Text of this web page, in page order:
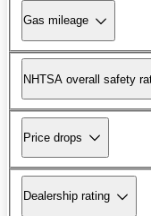
Gas mileage
NHTSA overall safety
Price drops
Dealership rating